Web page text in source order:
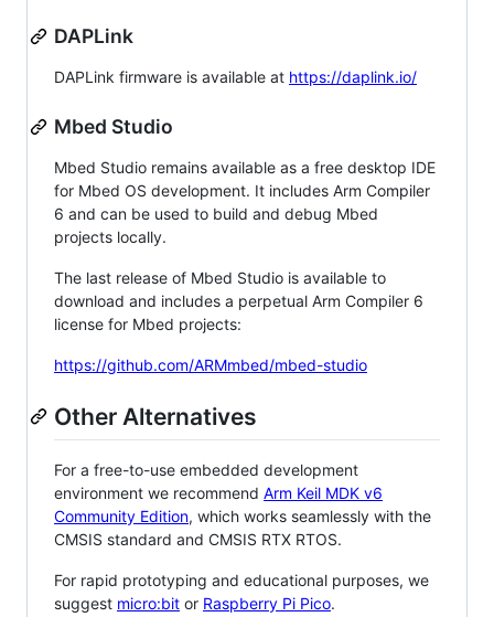
DAPLink
DAPLink firmware is available at https://daplink.io/
Mbed Studio
Mbed Studio remains available as a free desktop IDE
for Mbed OS development. It includes Arm Compiler
6 and can be used to build and debug Mbed
projects locally.
The last release of Mbed Studio is available to
download and includes a perpetual Arm Compiler 6
license for Mbed projects:
https://github.com/ARMmbed/mbed-studio
Other Alternatives
For a free-to-use embedded development
environment we recommend Arm Keil MDK v6
Community Edition, which works seamlessly with the
CMSIS standard and CMSIS RTX RTOS.
For rapid prototyping and educational purposes, we
suggest micro:bit or Raspberry Pi Pico.